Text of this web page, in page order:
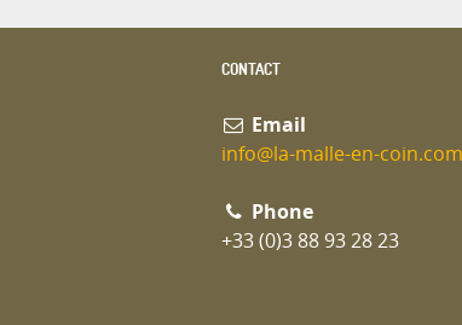
CONTACT
Email
info@la-malle-en-coin.com
Phone
+33 (0)3 88 93 28 23